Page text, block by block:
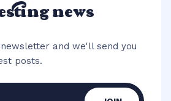
news
and we'll send you
posts.